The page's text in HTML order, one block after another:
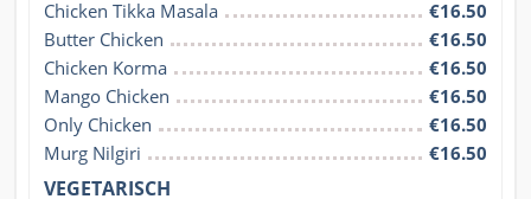
Chicken Tikka Masala
€16.50
Butter Chicken
€16.50
Chicken Korma
€16.50
Mango Chicken
€16.50
Only Chicken
€16.50
Murg Nilgiri
€16.50
VEGETARISCH